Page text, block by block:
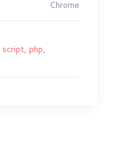
Chrome
script, php,